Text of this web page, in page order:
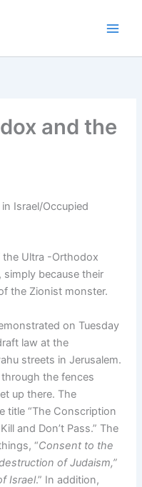
and the
Israel/Occupied
Ultra -Orthodox
because their
the Zionist monster.
on Tuesday
law at the
streets in Jerusalem.
the fences
up there. The
title “The Conscription
and Don’t Pass.” The
“Consent to the
of Judaism,”
Israel.” In addition,